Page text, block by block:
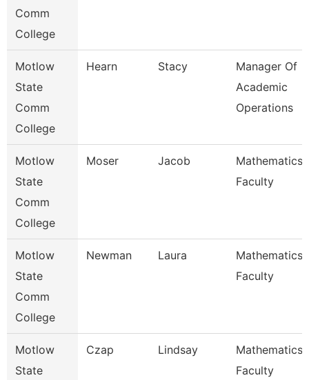
Comm
College
Motlow
State
Comm
College
Hearn Stacy
Manager Of
Academic
Operations
Motlow
State
Comm
College
Moser Jacob
Mathematics
Faculty
Motlow
State
Comm
College
Newman Laura
Mathematics
Faculty
Motlow
State
Czap Lindsay
Mathematics
Faculty